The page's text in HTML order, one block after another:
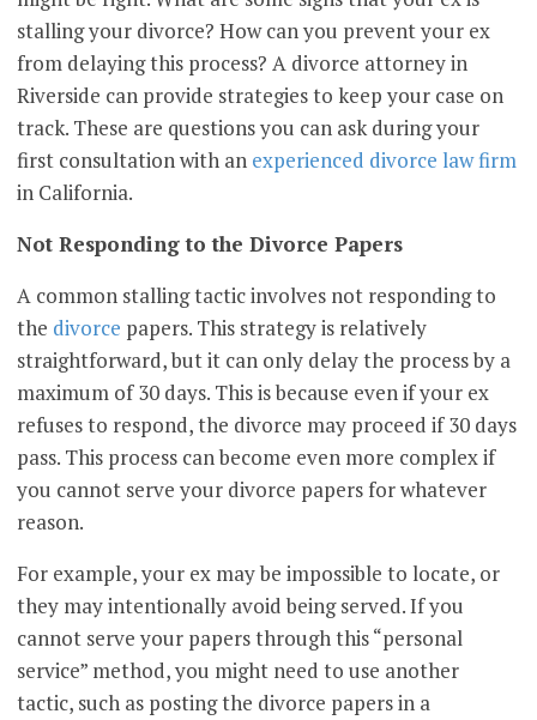
stalling your divorce? How can you prevent your ex
from delaying this process? A divorce attorney in
Riverside can provide strategies to keep your case on
track. These are questions you can ask during your
first consultation with an experienced divorce law firm
in California.
Not Responding to the Divorce Papers
A common stalling tactic involves not responding to
the divorce papers. This strategy is relatively
straightforward, but it can only delay the process by a
maximum of 30 days. This is because even if your ex
refuses to respond, the divorce may proceed if 30 days
pass. This process can become even more complex if
you cannot serve your divorce papers for whatever
reason.
For example, your ex may be impossible to locate, or
they may intentionally avoid being served. If you
cannot serve your papers through this “personal
service” method, you might need to use another
tactic, such as posting the divorce papers in a